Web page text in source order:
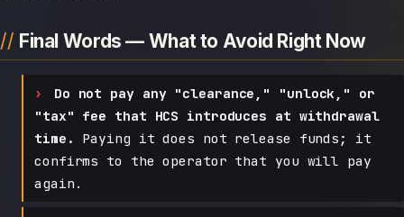
Final Words — What to Avoid Right Now
Do not pay any "clearance," "unlock," or
"tax" fee that HCS introduces at withdrawal
time.
Paying it does not release funds; it
confirms to the operator that you will pay
again.